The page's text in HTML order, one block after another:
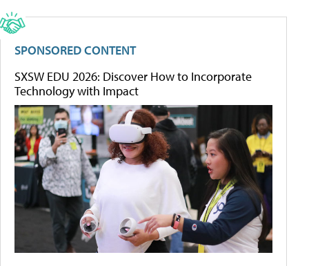
SPONSORED CONTENT
SXSW EDU 2026: Discover How to Incorporate
Technology with Impact